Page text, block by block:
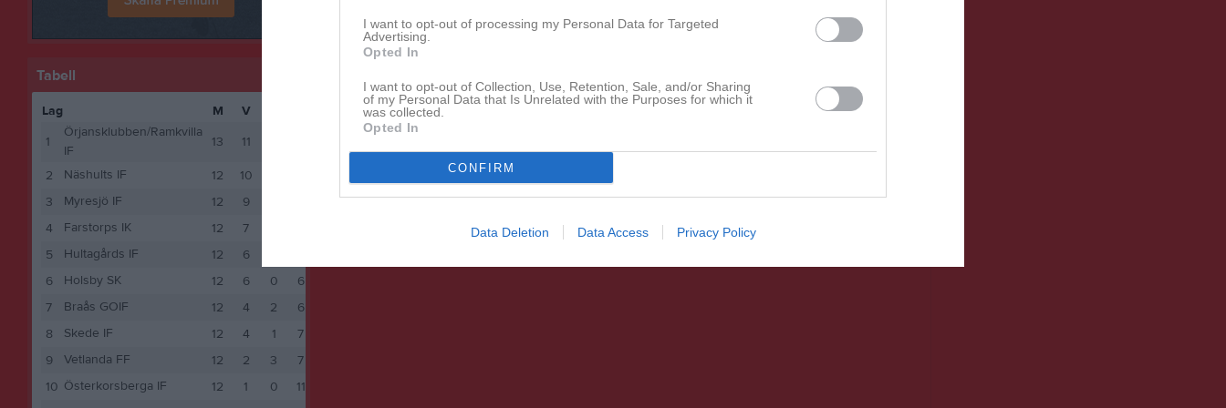
I want to opt-out of processing my Personal Data for Targeted
Advertising.
Opted In
I want to opt-out of Collection, Use, Retention, Sale, and/or Sharing
of my Personal Data that Is Unrelated with the Purposes for which it
was collected.
Opted In
CONFIRM
Data Deletion Data Access Privacy Policy
Tabell
Lag M V
1
Örjansklubben/Ramkvilla
IF
13 11
2 Näshults IF 12 10
3
Myresjö IF 12 9
4
Farstorps IK 12 7
5
Hultagårds IF 12 6
6
Holsby SK 12 6 0 6
7
Braås GOIF 12 4 2 6
8
Skede IF 12 4 1 7
9
Vetlanda FF 12 2 3 7
10 Österkorsberga IF 12 1 0 11